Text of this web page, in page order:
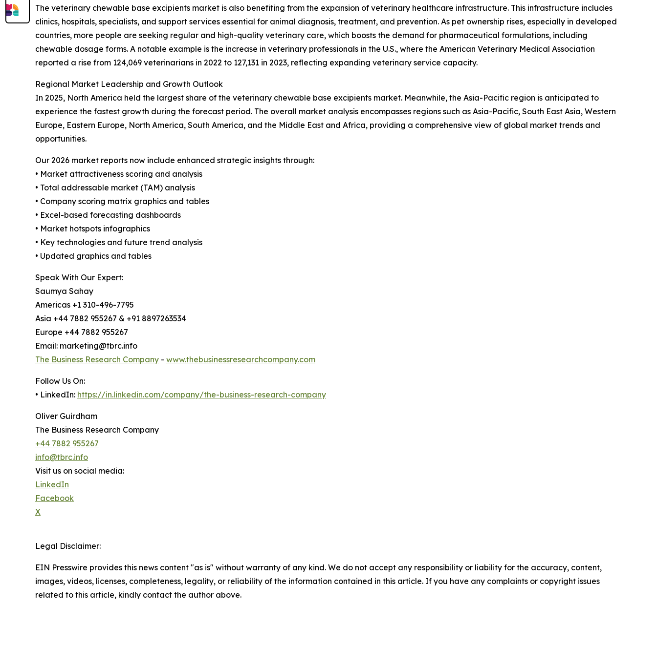
The veterinary chewable base excipients market is also benefiting from the expansion of veterinary healthcare infrastructure. This infrastructure includes
clinics, hospitals, specialists, and support services essential for animal diagnosis, treatment, and prevention. As pet ownership rises, especially in developed
countries, more people are seeking regular and high-quality veterinary care, which boosts the demand for pharmaceutical formulations, including
chewable dosage forms. A notable example is the increase in veterinary professionals in the U.S., where the American Veterinary Medical Association
reported a rise from 124,069 veterinarians in 2022 to 127,131 in 2023, reflecting expanding veterinary service capacity.
Regional Market Leadership and Growth Outlook
In 2025, North America held the largest share of the veterinary chewable base excipients market. Meanwhile, the Asia-Pacific region is anticipated to
experience the fastest growth during the forecast period. The overall market analysis encompasses regions such as Asia-Pacific, South East Asia, Western
Europe, Eastern Europe, North America, South America, and the Middle East and Africa, providing a comprehensive view of global market trends and
opportunities.
Our 2026 market reports now include enhanced strategic insights through:
• Market attractiveness scoring and analysis
• Total addressable market (TAM) analysis
• Company scoring matrix graphics and tables
• Excel-based forecasting dashboards
• Market hotspots infographics
• Key technologies and future trend analysis
• Updated graphics and tables
Speak With Our Expert:
Saumya Sahay
Americas +1 310-496-7795
Asia +44 7882 955267 & +91 8897263534
Europe +44 7882 955267
Email: marketing@tbrc.info
The Business Research Company - www.thebusinessresearchcompany.com
Follow Us On:
• LinkedIn: https://in.linkedin.com/company/the-business-research-company
Oliver Guirdham
The Business Research Company
+44 7882 955267
info@tbrc.info
Visit us on social media:
LinkedIn
Facebook
X
Legal Disclaimer:
EIN Presswire provides this news content "as is" without warranty of any kind. We do not accept any responsibility or liability for the accuracy, content,
images, videos, licenses, completeness, legality, or reliability of the information contained in this article. If you have any complaints or copyright issues
related to this article, kindly contact the author above.